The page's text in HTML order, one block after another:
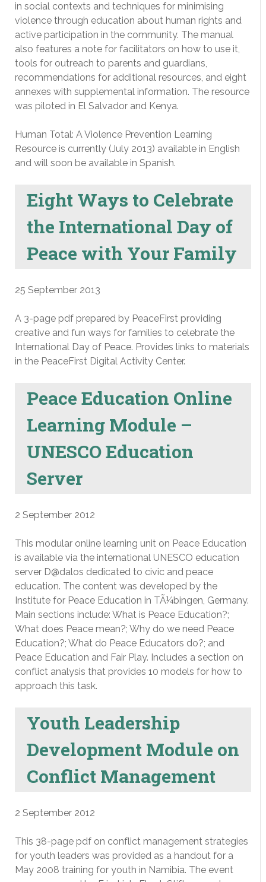
in social contexts and techniques for minimising
violence through education about human rights and
active participation in the community. The manual
also features a note for facilitators on how to use it,
tools for outreach to parents and guardians,
recommendations for additional resources, and eight
annexes with supplemental information. The resource
was piloted in El Salvador and Kenya.
Human Total: A Violence Prevention Learning
Resource is currently (July 2013) available in English
and will soon be available in Spanish.
Eight Ways to Celebrate
the International Day of
Peace with Your Family
25 September 2013
A 3-page pdf prepared by PeaceFirst providing
creative and fun ways for families to celebrate the
International Day of Peace. Provides links to materials
in the PeaceFirst Digital Activity Center.
Peace Education Online
Learning Module –
UNESCO Education
Server
2 September 2012
This modular online learning unit on Peace Education
is available via the international UNESCO education
server D@dalos dedicated to civic and peace
education. The content was developed by the
Institute for Peace Education in TÃ¼bingen, Germany.
Main sections include: What is Peace Education?;
What does Peace mean?; Why do we need Peace
Education?; What do Peace Educators do?; and
Peace Education and Fair Play. Includes a section on
conflict analysis that provides 10 models for how to
approach this task.
Youth Leadership
Development Module on
Conflict Management
2 September 2012
This 38-page pdf on conflict management strategies
for youth leaders was provided as a handout for a
May 2008 training for youth in Namibia. The event